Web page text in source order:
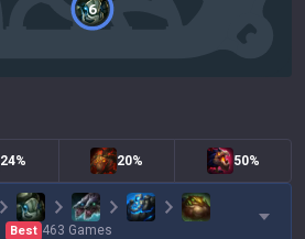
6
24% 20% 50%
Best 463 Games